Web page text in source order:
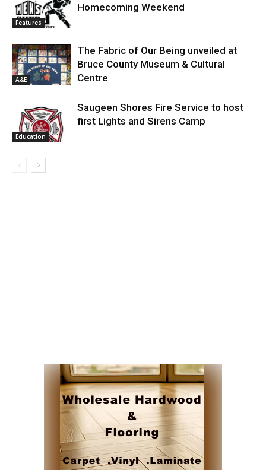
Features
Homecoming Weekend
A&E
The Fabric of Our Being unveiled at
Bruce County Museum & Cultural
Centre
Education
Saugeen Shores Fire Service to host
first Lights and Sirens Camp